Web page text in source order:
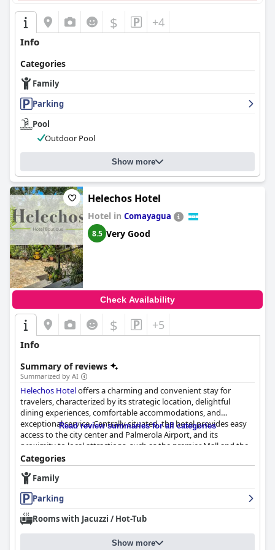
$ +4
Info
Categories
Family
Parking
Pool
Outdoor Pool
Show more
Helechos Hotel
Hotel in Comayagua
8.5 Very Good
Check Availability
$ +5
Info
Summary of reviews
Summarized by AI
Helechos Hoteloffers a charming and convenient stay for
travelers, characterized by its strategic location, delightful
dining experiences, comfortable accommodations, and
exceptional service. Centrally situated, the hotel provides easy
access to the city center and Palmerola Airport, and its
proximity to local attractions, such as the premier Mall and the
Cathedral, makes it an ideal choice for guests eager to explore.
While some concerns about safety and the nightlife ambiance
are noted, guests appreciate the vibrant area filled with dining
options and the ease of transportation.
Breakfast at
its freshly prepared, tasty offerings served in a welcoming patio
setting. Included in the room price, the breakfast is described as
complete and satisfying, though some guests suggest an earlier
Read review summaries for all categories
Categories
Family
Parking
Rooms with Jacuzzi / Hot-Tub
Show more